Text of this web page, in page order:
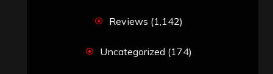
Reviews (1,142)
Uncategorized (174)